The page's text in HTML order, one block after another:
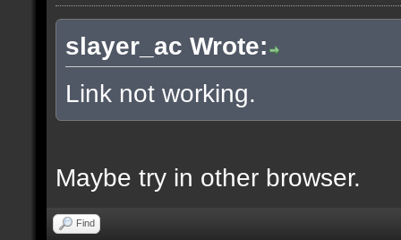
slayer_ac Wrote:
Link not working.
Maybe try in other browser.
Find